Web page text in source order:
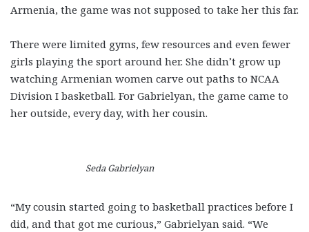
Armenia, the game was not supposed to take her this far.
There were limited gyms, few resources and even fewer
girls playing the sport around her. She didn’t grow up
watching Armenian women carve out paths to NCAA
Division I basketball. For Gabrielyan, the game came to
her outside, every day, with her cousin.
Seda Gabrielyan
“My cousin started going to basketball practices before I
did, and that got me curious,” Gabrielyan said. “We